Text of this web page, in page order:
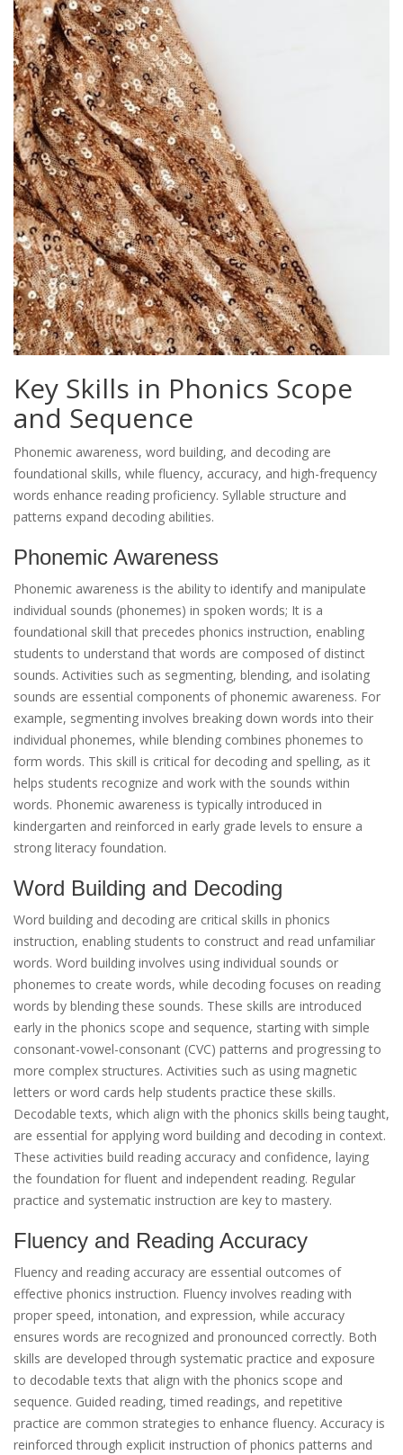
Key Skills in Phonics Scope
and Sequence
Phonemic awareness, word building, and decoding are
foundational skills, while fluency, accuracy, and high-frequency
words enhance reading proficiency. Syllable structure and
patterns expand decoding abilities.
Phonemic Awareness
Phonemic awareness is the ability to identify and manipulate
individual sounds (phonemes) in spoken words; It is a
foundational skill that precedes phonics instruction, enabling
students to understand that words are composed of distinct
sounds. Activities such as segmenting, blending, and isolating
sounds are essential components of phonemic awareness. For
example, segmenting involves breaking down words into their
individual phonemes, while blending combines phonemes to
form words. This skill is critical for decoding and spelling, as it
helps students recognize and work with the sounds within
words. Phonemic awareness is typically introduced in
kindergarten and reinforced in early grade levels to ensure a
strong literacy foundation.
Word Building and Decoding
Word building and decoding are critical skills in phonics
instruction, enabling students to construct and read unfamiliar
words. Word building involves using individual sounds or
phonemes to create words, while decoding focuses on reading
words by blending these sounds. These skills are introduced
early in the phonics scope and sequence, starting with simple
consonant-vowel-consonant (CVC) patterns and progressing to
more complex structures. Activities such as using magnetic
letters or word cards help students practice these skills.
Decodable texts, which align with the phonics skills being taught,
are essential for applying word building and decoding in context.
These activities build reading accuracy and confidence, laying
the foundation for fluent and independent reading. Regular
practice and systematic instruction are key to mastery.
Fluency and Reading Accuracy
Fluency and reading accuracy are essential outcomes of
effective phonics instruction. Fluency involves reading with
proper speed, intonation, and expression, while accuracy
ensures words are recognized and pronounced correctly. Both
skills are developed through systematic practice and exposure
to decodable texts that align with the phonics scope and
sequence. Guided reading, timed readings, and repetitive
practice are common strategies to enhance fluency. Accuracy is
reinforced through explicit instruction of phonics patterns and